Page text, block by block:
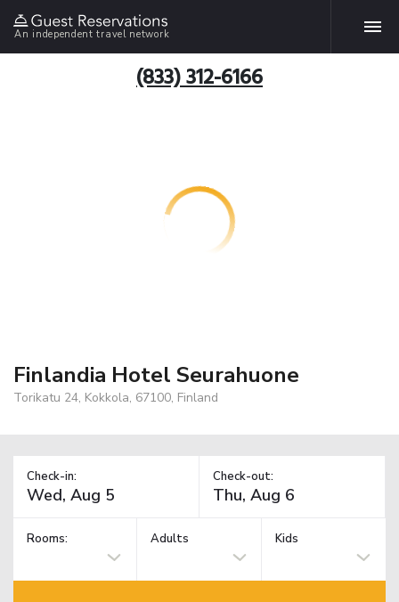
An independent travel network
(833) 312-6166
Finlandia Hotel Seurahuone
Torikatu 24, Kokkola, 67100, Finland
Check-in: Check-out:
Rooms: Adults Kids